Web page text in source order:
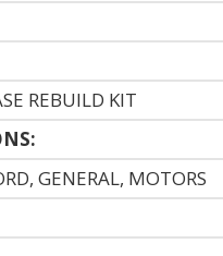
REBUILD KIT
GENERAL, MOTORS